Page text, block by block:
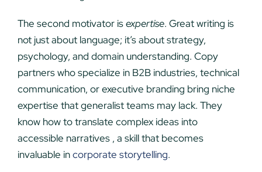
The second motivator isexpertise. Great writing is
not just about language; it’s about strategy,
psychology, and domain understanding. Copy
partners who specialize in B2B industries, technical
communication, or executive branding bring niche
expertise that generalist teams may lack. They
know how to translate complex ideas into
accessible narratives , a skill that becomes
invaluable incorporate storytelling.